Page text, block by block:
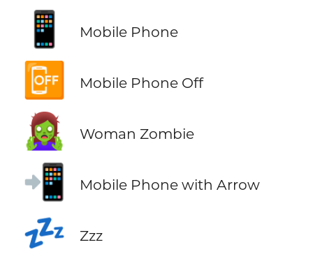
📱 Mobile Phone
📴 Mobile Phone Off
🧟‍♀️ Woman Zombie
📲 Mobile Phone with Arrow
💤 Zzz